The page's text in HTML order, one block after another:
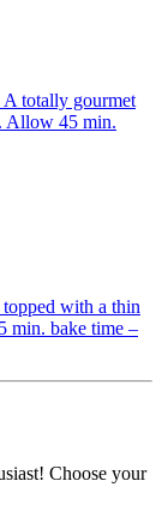
A totally gourmet
Allow 45 min.
with a thin
min. bake time –
Choose your